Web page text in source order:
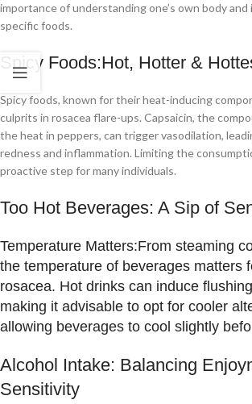
importance of understanding one’s own body
specific foods.
Spicy Foods:Hot, Hotter &
Spicy foods, known for their heat-inducing
culprits in rosacea flare-ups. Capsaicin, the
the heat in peppers, can trigger vasodilation,
redness and inflammation. Limiting the
proactive step for many individuals.
Too Hot Beverages: A Sip of
Temperature Matters:From steaming
the temperature of beverages matters
rosacea. Hot drinks can induce
making it advisable to opt for cooler
allowing beverages to cool slightly
Alcohol Intake: Balancing
Sensitivity